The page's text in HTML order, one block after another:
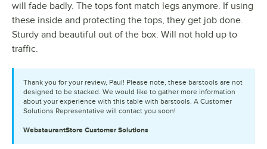
will fade badly. The tops font match legs anymore. If using
these inside and protecting the tops, they get job done.
Sturdy and beautiful out of the box. Will not hold up to
traffic.
Thank you for your review, Paul! Please note, these barstools are not
designed to be stacked. We would like to gather more information
about your experience with this table with barstools. A Customer
Solutions Representative will contact you soon!
WebstaurantStore Customer Solutions